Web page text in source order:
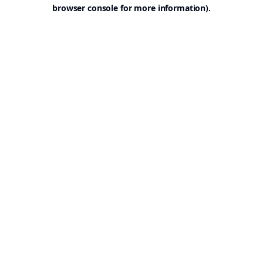
browser console for more information).